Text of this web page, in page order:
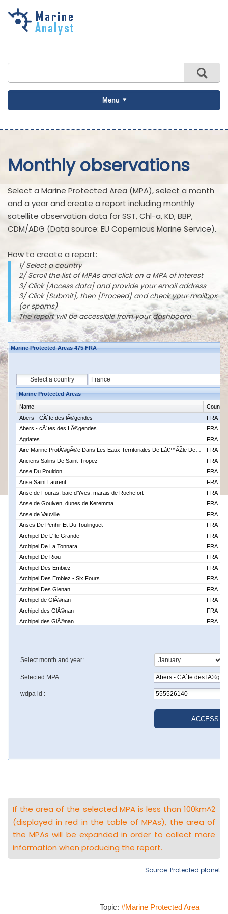
Skip to
Menu
Monthly observations
Select a Marine Protected Area (MPA), select a month
and a year and create a report including monthly
satellite observation data for SST, Chl-a, KD, BBP,
CDM/ADG (Data source: EU Copernicus Marine Service).
How to create a report:
1/ Select a country
2/ Scroll the list of MPAs and click on a MPA of interest
3/ Click [Access data] and provide your email address
3/ Click [Submit], then [Proceed] and check your mailbox
(or spams)
The report will be accessible from your dashboard
If the area of the selected MPA is less than 100km^2
(displayed in red in the table of MPAs), the area of
the MPAs will be expanded in order to collect more
information when producing the report.
Source: Protected planet
Topic: #Marine Protected Area